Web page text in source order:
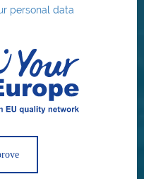
personal data